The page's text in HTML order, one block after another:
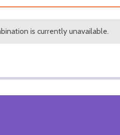
is currently unavailable.